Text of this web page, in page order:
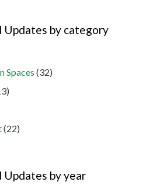
Updates by category
Spaces (32)
(22)
Updates by year